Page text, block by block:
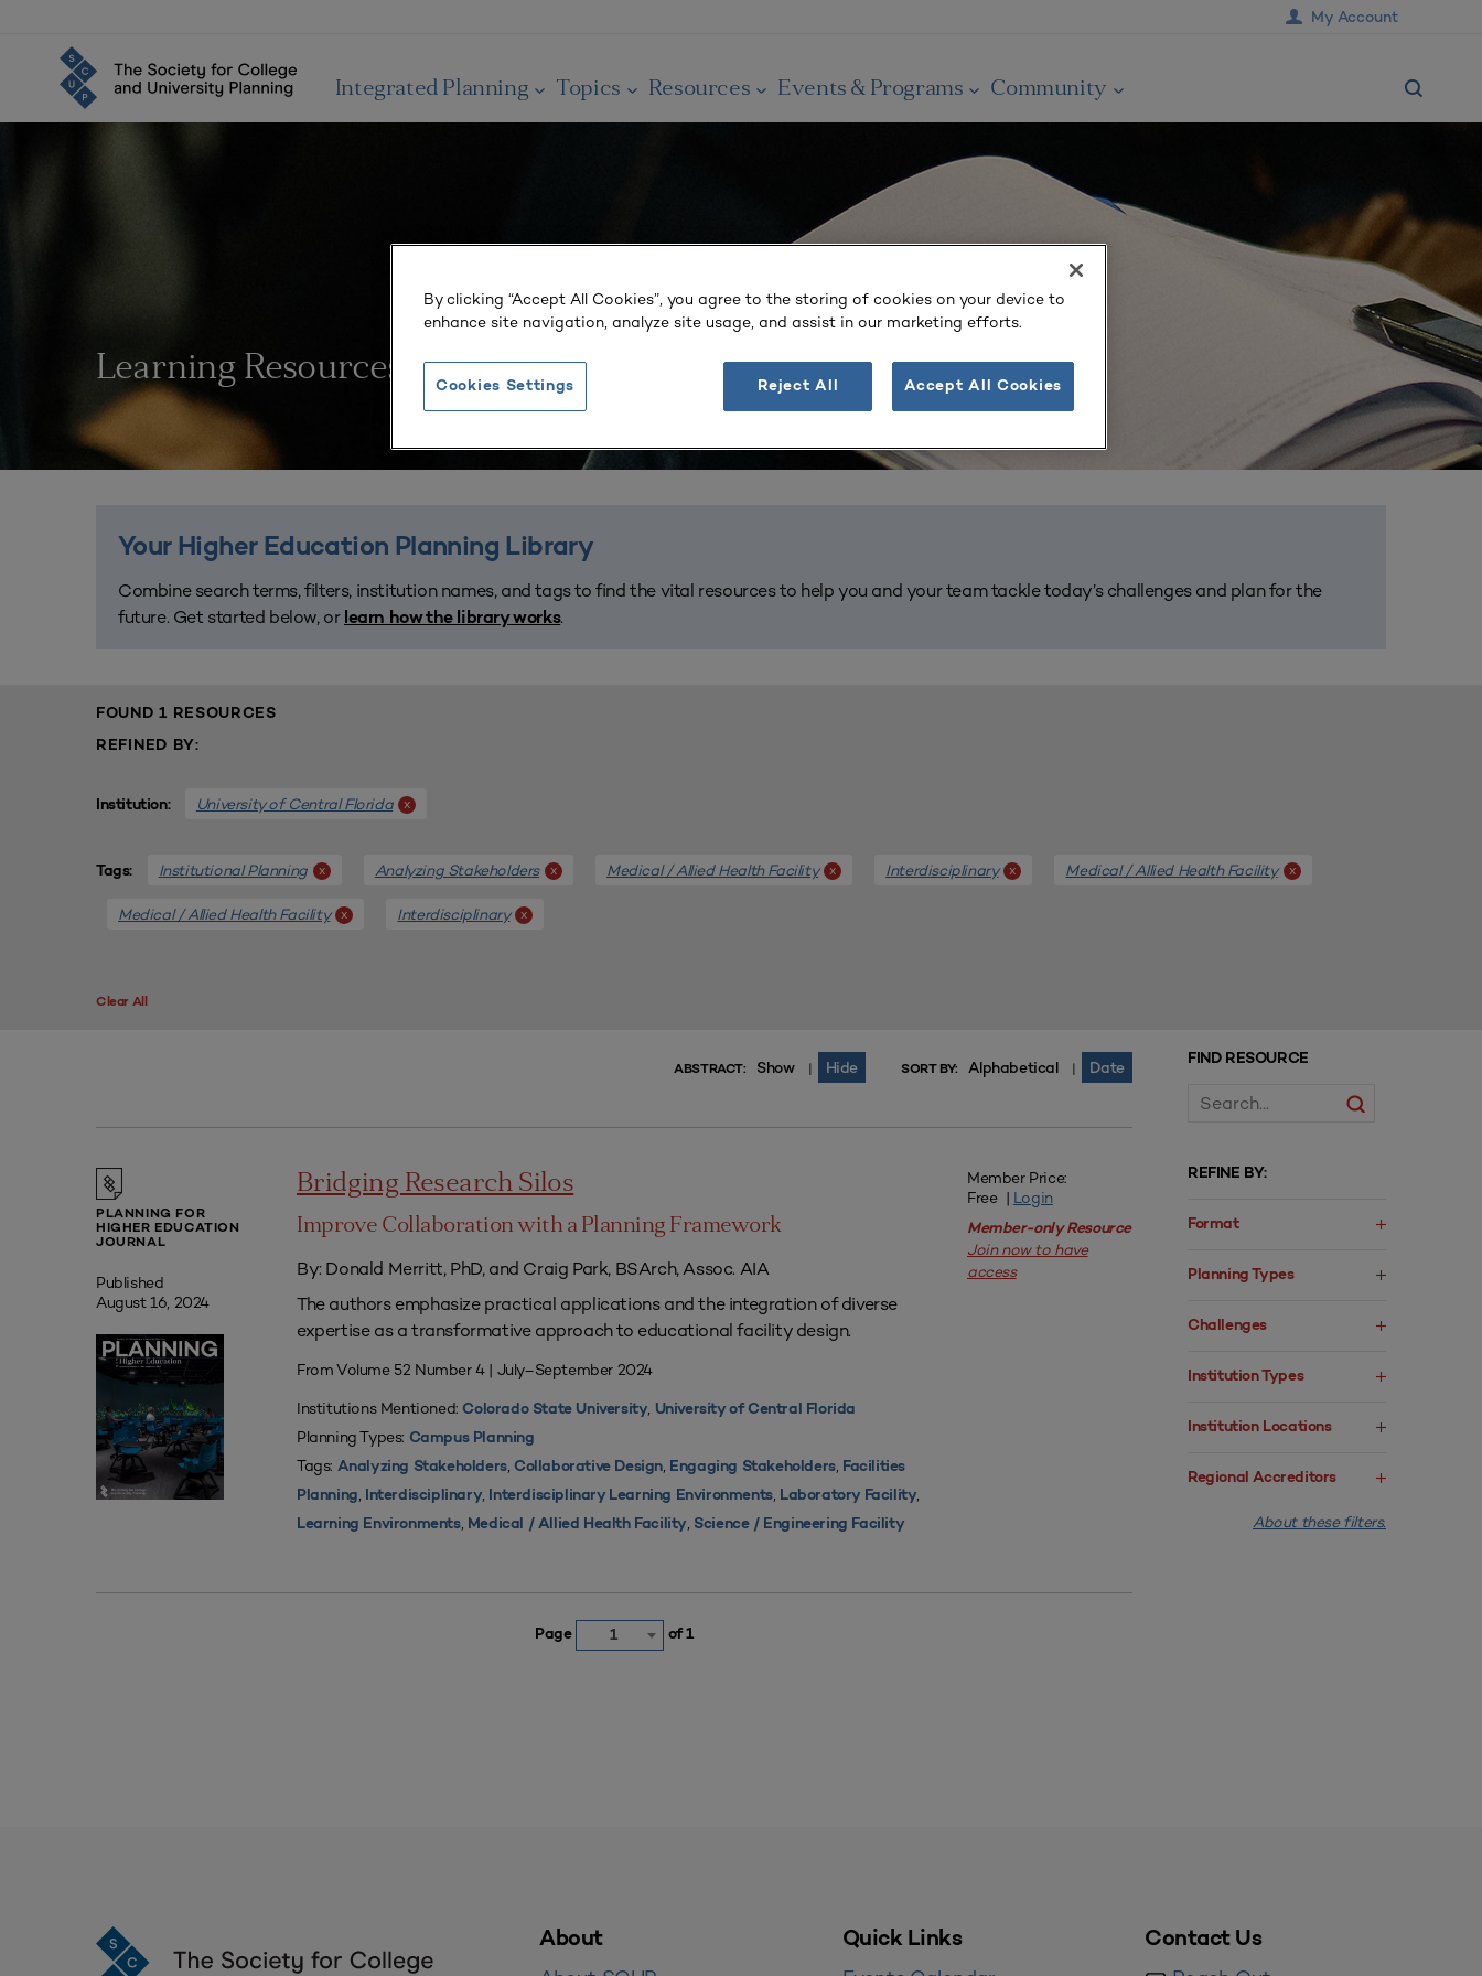
My Account
Integrated Planning Topics Resources Events & Programs Community
Learning Resources
Your Higher Education Planning Library
Combine search terms, filters, institution names, and tags to find the vital resources to help you and your team tackle today’s challenges and plan for the
future. Get started below, or learn how the library works.
FOUND 1 RESOURCES
REFINED BY:
Institution: University of Central Florida x
Tags: Institutional Planning x Analyzing Stakeholders x Medical / Allied Health Facility x Interdisciplinary x Medical / Allied Health Facility x
Medical / Allied Health Facility x Interdisciplinary x
Clear All
FIND RESOURCE
REFINE BY:
Format
Planning Types
Challenges
Institution Types
Institution Locations
Regional Accreditors
About these filters.
ABSTRACT: Show | Hide SORT BY: Alphabetical | Date
PLANNING FOR
HIGHER EDUCATION
JOURNAL
Published
August 16, 2024
Bridging Research Silos
Improve Collaboration with a Planning Framework
By: Donald Merritt, PhD, and Craig Park, BSArch, Assoc. AIA
The authors emphasize practical applications and the integration of diverse
expertise as a transformative approach to educational facility design.
From Volume 52 Number 4 | July–September 2024
Institutions Mentioned: Colorado State University, University of Central Florida
Planning Types: Campus Planning
Tags: Analyzing Stakeholders, Collaborative Design, Engaging Stakeholders, Facilities
Planning, Interdisciplinary, Interdisciplinary Learning Environments, Laboratory Facility,
Learning Environments, Medical / Allied Health Facility, Science / Engineering Facility
Member Price:
Free | Login
Member-only Resource
Join now to have
access
Page 1 of 1
About Quick Links Contact Us
By clicking “Accept All Cookies”, you agree to the storing of cookies on your device to
enhance site navigation, analyze site usage, and assist in our marketing efforts.
Reject All Accept All Cookies
Cookies Settings